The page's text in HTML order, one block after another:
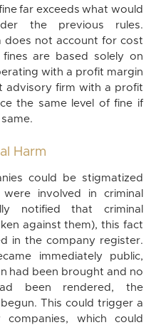
far exceeds what would
the previous rules.
does not account for cost
are based solely on
with a profit margin
advisory firm with a profit
the same level of fine if
Harm
could be stigmatized
involved in criminal
notified that criminal
against them), this fact
in the company register.
immediately public,
had been brought and no
been rendered, the
This could trigger a
which could